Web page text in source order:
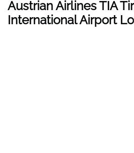
Austrian Airlines TIA
International Airport